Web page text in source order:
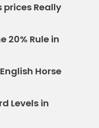
prices Really
20% Rule in
Horse
Levels in